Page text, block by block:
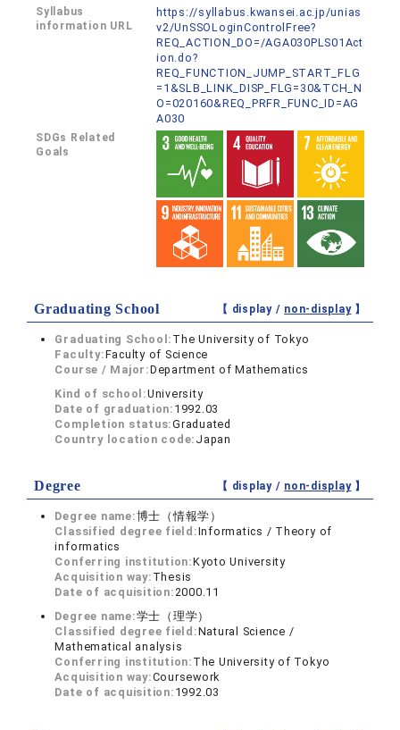
Syllabus
information URL
https://syllabus.kwansei.ac.jp/unias
v2/UnSSOLoginControlFree?
REQ_ACTION_DO=/AGA030PLS01Act
ion.do?
REQ_FUNCTION_JUMP_START_FLG
=1&SLB_LINK_DISP_FLG=30&TCH_N
O=020160&REQ_PRFR_FUNC_ID=AG
A030
SDGs Related
Goals
Graduating School 【 display / non-display】
Graduating School: The University of Tokyo
Faculty:Faculty of Science
Course / Major:Department of Mathematics
Kind of school:University
Date of graduation: 1992.03
Completion status:Graduated
Country location code: Japan
Degree 【 display / non-display】
Degree name:博士（情報学）
Classified degree field:Informatics / Theory of
informatics
Conferring institution:Kyoto University
Acquisition way: Thesis
Date of acquisition:2000.11
Degree name:学士（理学）
Classified degree field:Natural Science /
Mathematical analysis
Conferring institution: The University of Tokyo
Acquisition way:Coursework
Date of acquisition: 1992.03